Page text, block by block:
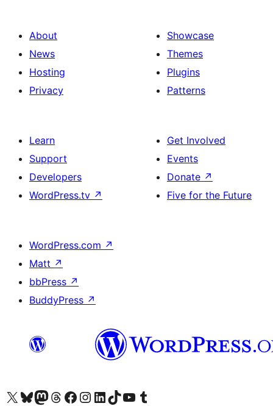
About
News
Hosting
Privacy
Showcase
Themes
Plugins
Patterns
Learn
Support
Developers
WordPress.tv ↗
Get Involved
Events
Donate ↗
Five for the Future
WordPress.com ↗
Matt ↗
bbPress ↗
BuddyPress ↗
Visit our X (formerly Twitter) account
Visit our Bluesky account
Visit our Mastodon account
Visit our Threads account
Visit our Facebook page
Visit our Instagram account
Visit our LinkedIn account
Visit our TikTok account
Visit our YouTube channel
Visit our Tumblr account